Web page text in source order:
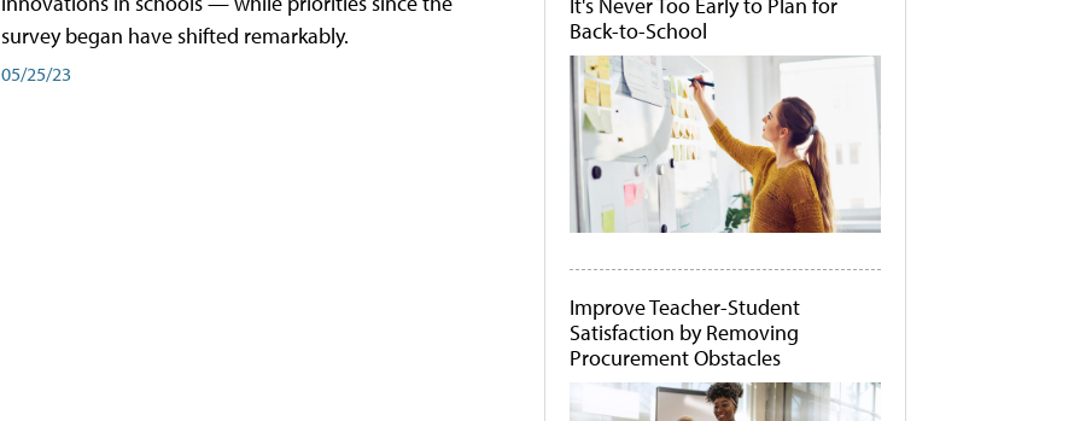
survey began have shifted remarkably.
05/25/23
Back-to-School
Improve Teacher-Student
Satisfaction by Removing
Procurement Obstacles